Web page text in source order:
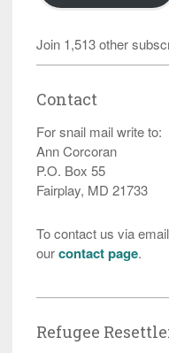
Join 1,513 other
Contact
For snail mail write to:
Ann Corcoran
P.O. Box 55
Fairplay, MD 21733
To contact us via
ourcontact page.
Refugee